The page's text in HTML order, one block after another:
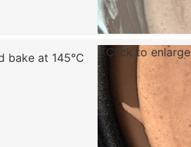
bake at 145°C
Click to enlarge